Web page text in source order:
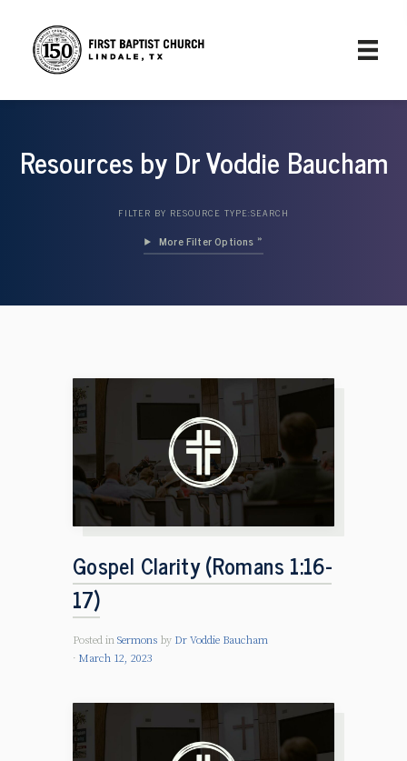
Resources by Dr Voddie Baucham
FILTER BY RESOURCE TYPE:SEARCH
Filter Options »
Gospel Clarity (Romans 1:16-
17)
Posted in Sermons by Dr Voddie Baucham
March 12, 2023